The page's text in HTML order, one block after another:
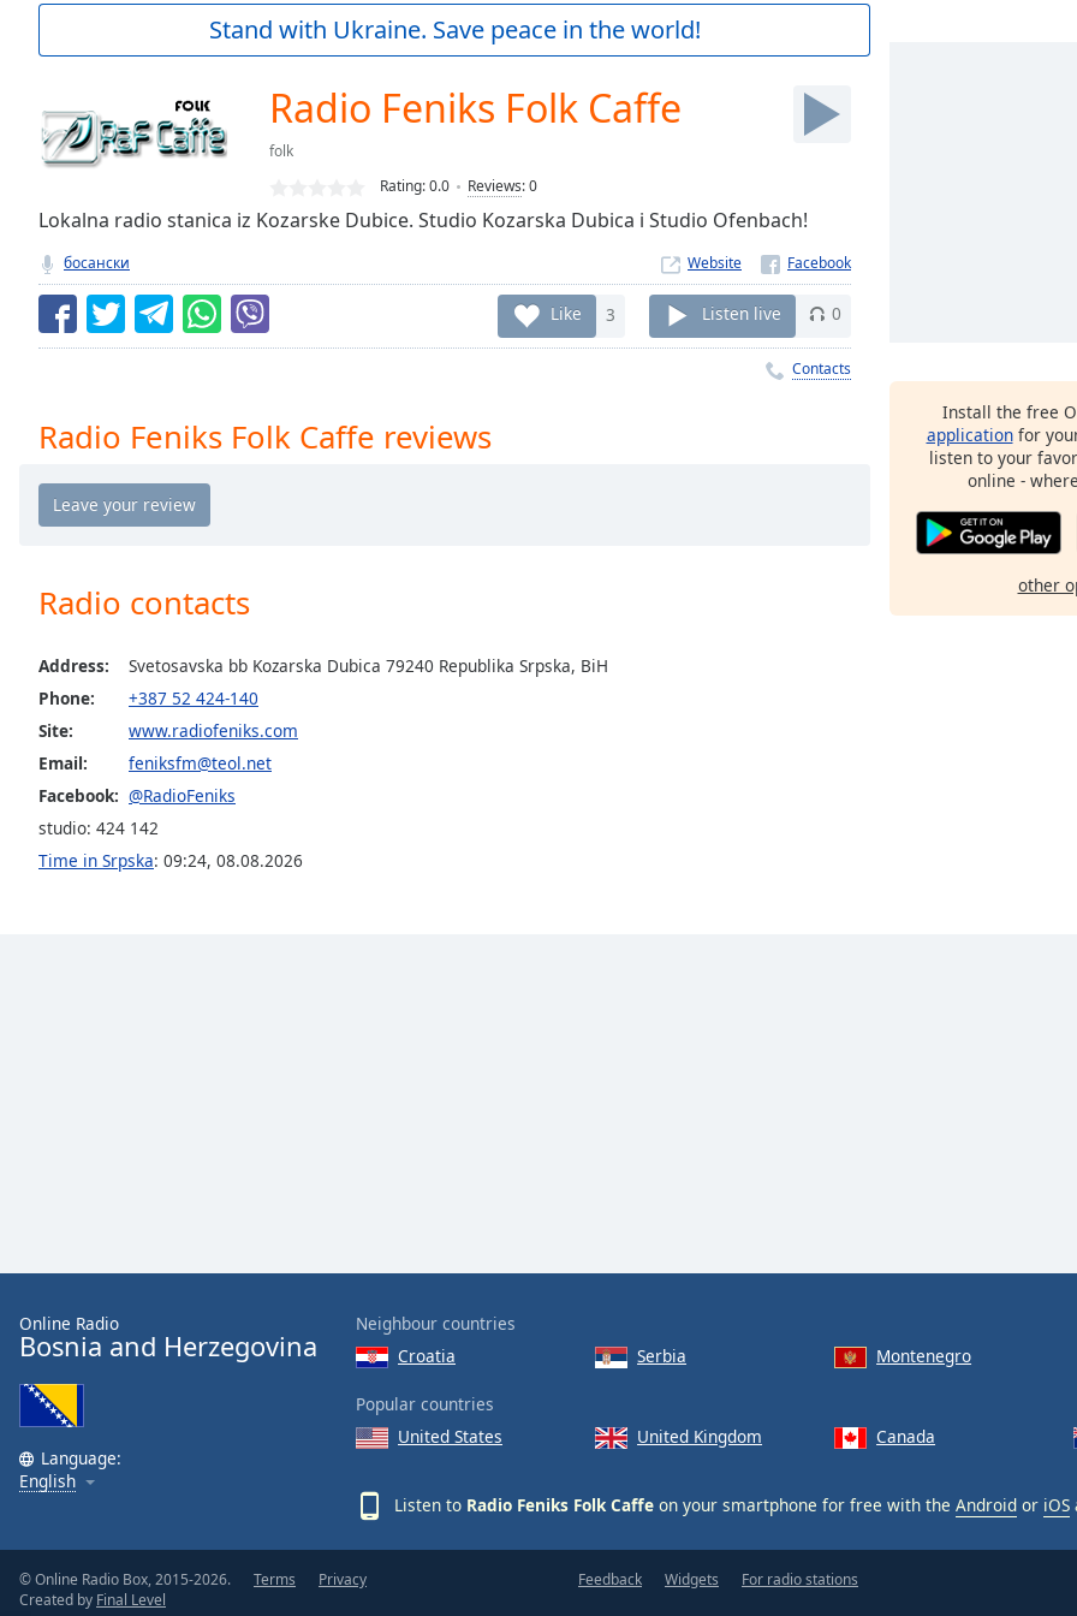
Current
Loaded:
0.00%
TypeLIVE
live,
currently
behind
LIVE
Remaining
Playback
Rate
Chapters
off,
selected
captions
settings,
is
modal
window.
Beginning
dialog
window.
and
Stand with Ukraine. Save peace in the world!
Radio Feniks Folk Caffe
folk
Rating:0.0 Reviews:0
Lokalna radio stanica iz Kozarske Dubice. Studio Kozarska Dubica i Studio Ofenbach!
босански Website
Like 3 Listen live 0
Contacts
Radio Feniks Folk Caffe reviews
Radio contacts
Address:
Svetosavska bb Kozarska Dubica 79240 Republika Srpska, BiH
Phone:
+387 52 424-140
Site:
www.radiofeniks.com
Email:
feniksfm@teol.net
Facebook: @RadioFeniks
studio: 424 142
Time in Srpska: 09:24, 08.08.2026
Install the free
applicationfor
listen to your
online -
other
Online Radio
Bosnia and Herzegovina
Language:
English
Neighbour countries
Croatia
Serbia Montenegro
Popular countries
United States
United Kingdom Canada
Listen to Radio Feniks Folk Caffe on your smartphone for free with the Android or iOS
© Online Radio Box, 2015-2026.
Created by Final Level
Terms Privacy Feedback Widgets For radio stations